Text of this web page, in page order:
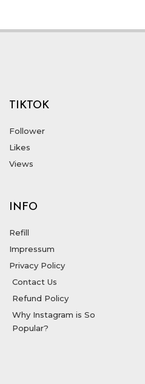
TIKTOK
Follower
Likes
Views
INFO
Refill
Impressum
Privacy Policy
Contact Us
Refund Policy
Why Instagram is So
Popular?